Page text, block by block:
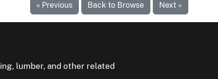
« Previous Back to Browse Next »
lumber, and other related